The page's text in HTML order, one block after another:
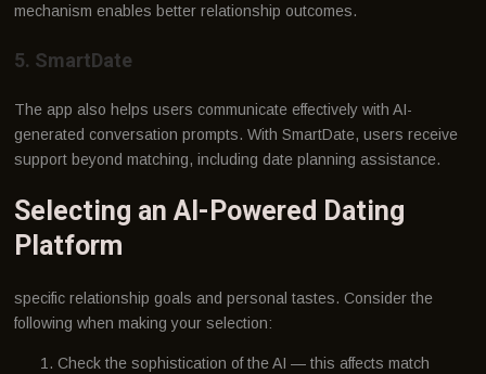
mechanism enables better relationship outcomes.
5. SmartDate
The app also helps users communicate effectively with AI-
generated conversation prompts. With SmartDate, users receive
support beyond matching, including date planning assistance.
Selecting an AI-Powered Dating
Platform
specific relationship goals and personal tastes. Consider the
following when making your selection:
Check the sophistication of the AI — this affects match